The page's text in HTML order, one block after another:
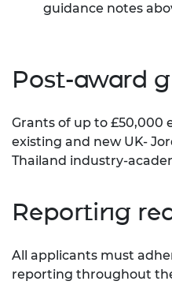
guidance notes
Post-award
Grants of up to £50,000
existing and new UK-
Thailand industry-
Reporting
All applicants must
reporting throughout